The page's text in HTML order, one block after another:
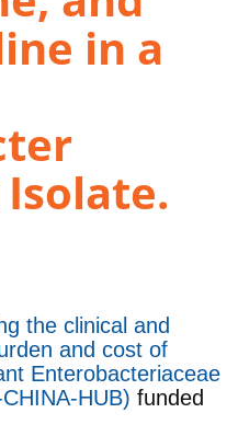
in a
the clinical and
and cost of
Enterobacteriaceae
HUB) funded